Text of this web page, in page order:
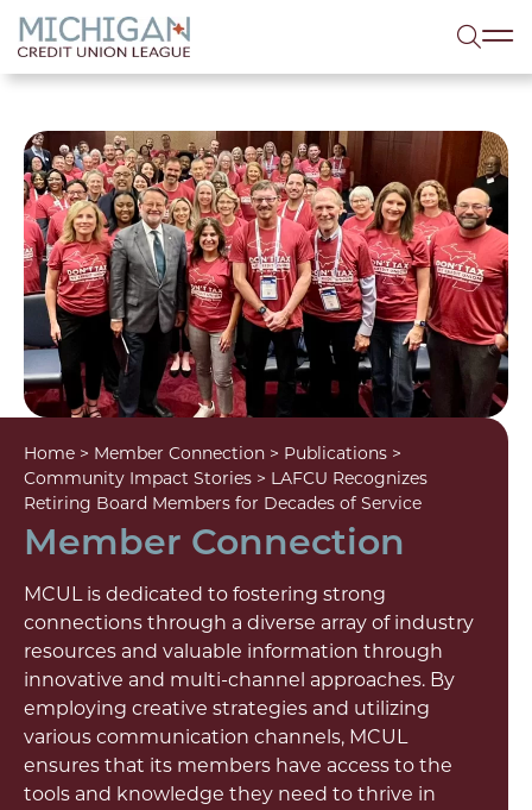
menu
Home > Member Connection > Publications >
Community Impact Stories > LAFCU Recognizes
Retiring Board Members for Decades of Service
Member Connection
MCUL is dedicated to fostering strong
connections through a diverse array of industry
resources and valuable information through
innovative and multi-channel approaches. By
employing creative strategies and utilizing
various communication channels, MCUL
ensures that its members have access to the
tools and knowledge they need to thrive in